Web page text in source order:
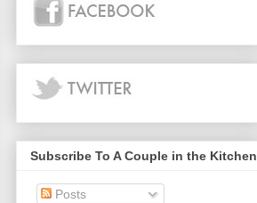
Subscribe To A Couple in the Kitchen
Posts